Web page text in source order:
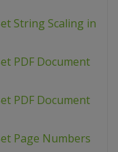
String Scaling in
PDF Document
PDF Document
Page Numbers